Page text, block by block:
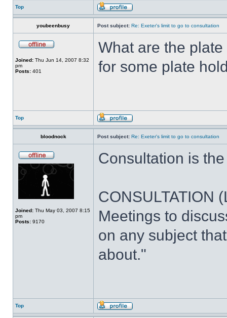
Top
youbeenbusy Post subject: Re: Exeter's limit to go to consultation
Joined: Thu Jun 14, 2007 8:32
pm
Posts: 401
What are the
for some plate
Top
bloodnock Post subject: Re: Exeter's limit to go to consultation
Joined: Thu May 03, 2007 8:15
pm
Posts: 9170
Consultation is
CONSULTATION
Meetings to
on any subject
about."
Top